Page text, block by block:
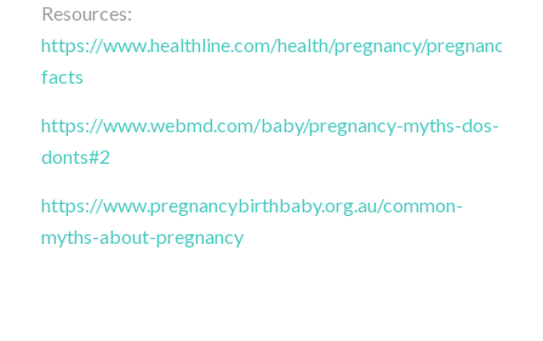
Resources:
https://www.healthline.com/health/pregnancy/pregnancy-
facts
https://www.webmd.com/baby/pregnancy-myths-dos-
donts#2
https://www.pregnancybirthbaby.org.au/common-
myths-about-pregnancy